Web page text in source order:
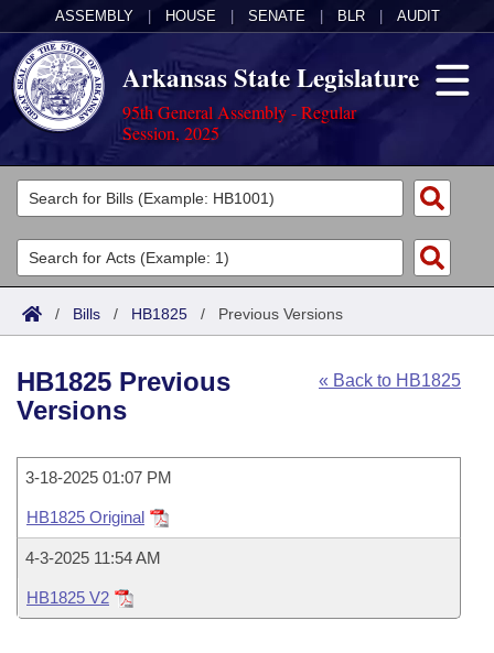
ASSEMBLY HOUSE SENATE BLR AUDIT
Arkansas State Legislature
95th General Assembly - Regular
Session, 2025
Legislators
List All
Search
Committees
Joint
House
Task Force
Bills in House Committees
Bills in Senate Committees
Bills in Joint Committees
Acts
Search by Range
Advanced Search
Code Sections Amended
Bills
Search by Range
Recently Filed
Personalized Bill Tracking
Calendars
House
Senate
Uncodified Historic Legislation
Governor's Veto List
Search Center
/ Bills / HB1825 / Previous Versions
« Back to HB1825
HB1825 Previous
Versions
3-18-2025 01:07 PM
HB1825 Original
4-3-2025 11:54 AM
HB1825 V2